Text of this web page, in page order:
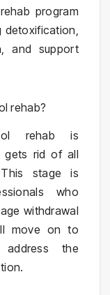
program
detoxification,
and support
rehab?
rehab is
gets rid of all
stage is
who
withdrawal
move on to
the